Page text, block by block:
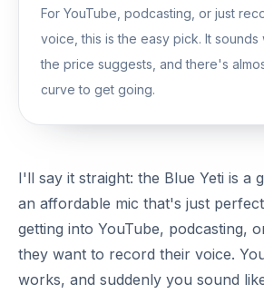
For YouTube, podcasting, or just
voice, this is the easy pick. It sounds
the price suggests, and there's
curve to get going.
I'll say it straight: the Blue Yeti is a
an affordable mic that's just
getting into YouTube, podcasting,
they want to record their voice.
works, and suddenly you sound